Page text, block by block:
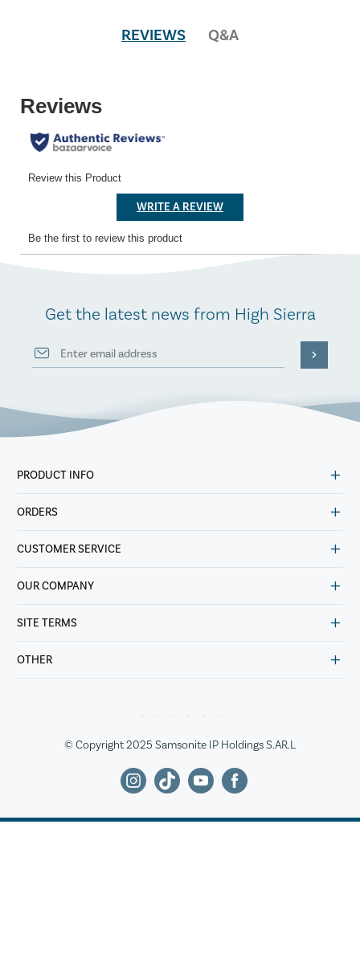
REVIEWS Q&A
Get the latest news from High Sierra
PRODUCT INFO
ORDERS
CUSTOMER SERVICE
OUR COMPANY
SITE TERMS
OTHER
© Copyright 2025 Samsonite IP Holdings S.AR.L